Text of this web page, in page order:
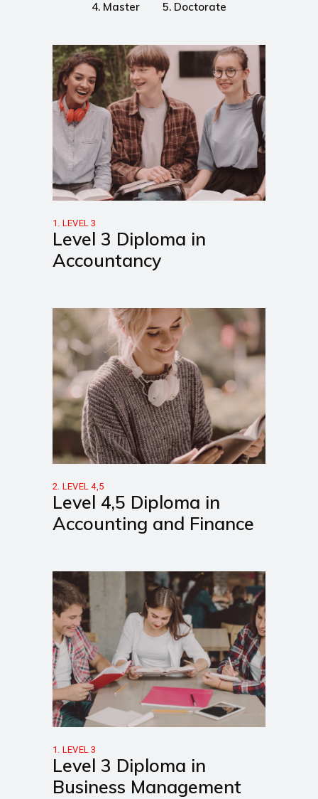
4. Master 5. Doctorate
1. LEVEL 3
Level 3 Diploma in
Accountancy
2. LEVEL 4,5
Level 4,5 Diploma in
Accounting and Finance
1. LEVEL 3
Level 3 Diploma in
Business Management